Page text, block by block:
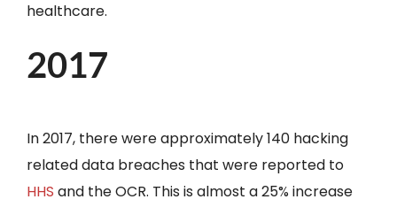
healthcare.
2017
In 2017, there were approximately 140 hacking
related data breaches that were reported to
HHS and the OCR. This is almost a 25% increase